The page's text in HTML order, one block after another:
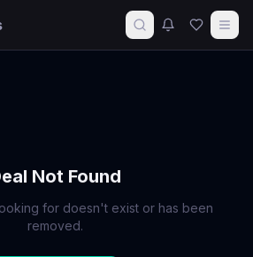
Not Found
for doesn't exist or has been
removed.